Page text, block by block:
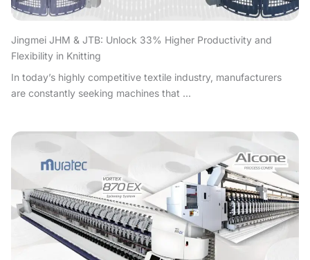
Jingmei JHM & JTB: Unlock 33% Higher Productivity and
Flexibility in Knitting
In today’s highly competitive textile industry, manufacturers
are constantly seeking machines that ...